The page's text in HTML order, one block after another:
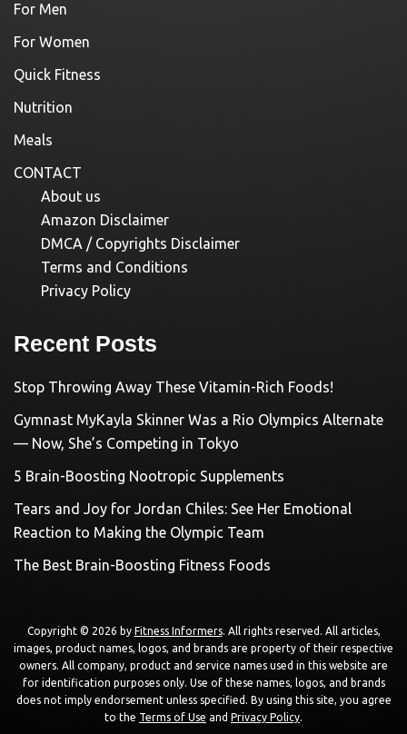
For Men
For Women
Quick Fitness
Nutrition
Meals
CONTACT
About us
Amazon Disclaimer
DMCA / Copyrights Disclaimer
Terms and Conditions
Privacy Policy
Recent Posts
Stop Throwing Away These Vitamin-Rich Foods!
Gymnast MyKayla Skinner Was a Rio Olympics Alternate
— Now, She’s Competing in Tokyo
5 Brain-Boosting Nootropic Supplements
Tears and Joy for Jordan Chiles: See Her Emotional
Reaction to Making the Olympic Team
The Best Brain-Boosting Fitness Foods
Copyright © 2026 by Fitness Informers. All rights reserved. All articles,
images, product names, logos, and brands are property of their respective
owners. All company, product and service names used in this website are
for identification purposes only. Use of these names, logos, and brands
does not imply endorsement unless specified. By using this site, you agree
to the Terms of Use and Privacy Policy.